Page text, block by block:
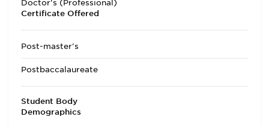
Doctor's (Professional)
Certificate Offered
Post-master's
Postbaccalaureate
Student Body
Demographics